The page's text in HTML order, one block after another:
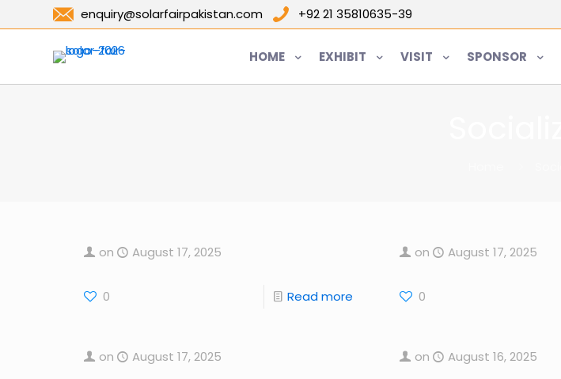
enquiry@solarfairpakistan.com +92 21 35810635-39
HOME EXHIBIT VISIT SPONSOR
on August 17, 2025
0 Read more
on August 17, 2025
0
on August 17, 2025 on August 16, 2025